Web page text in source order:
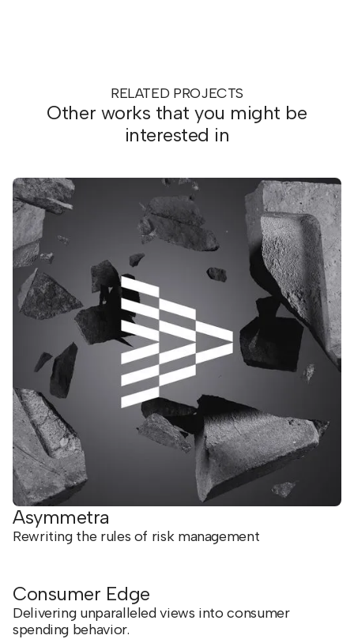
RELATED PROJECTS
Other works that you might be
interested in
Asymmetra
Rewriting the rules of risk management
Consumer Edge
Delivering unparalleled views into consumer
spending behavior.